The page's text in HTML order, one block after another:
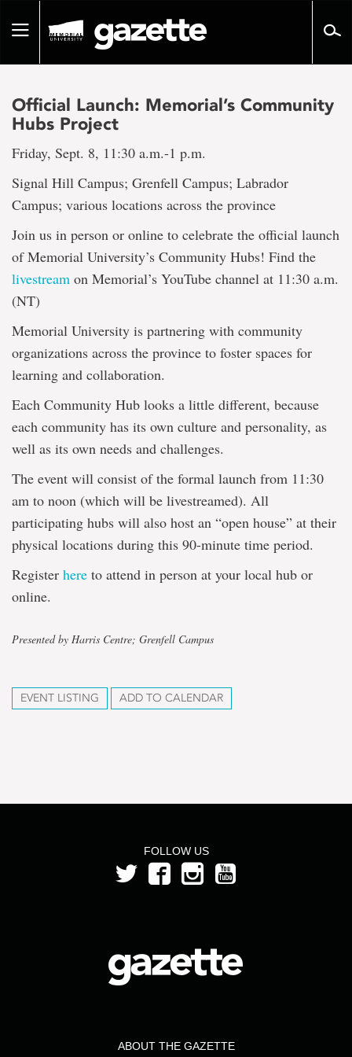
pageToggle
Official Launch: Memorial’s Community
Hubs Project
Friday, Sept. 8, 11:30 a.m.-1 p.m.
Signal Hill Campus; Grenfell Campus; Labrador
Campus; various locations across the province
Join us in person or online to celebrate the official launch
of Memorial University’s Community Hubs! Find the
livestream on Memorial’s YouTube channel at 11:30 a.m.
(NT)
Memorial University is partnering with community
organizations across the province to foster spaces for
learning and collaboration.
Each Community Hub looks a little different, because
each community has its own culture and personality, as
well as its own needs and challenges.
The event will consist of the formal launch from 11:30
am to noon (which will be livestreamed). All
participating hubs will also host an “open house” at their
physical locations during this 90-minute time period.
Register here to attend in person at your local hub or
online.
Presented by Harris Centre; Grenfell Campus
EVENT LISTING ADD TO CALENDAR
FOLLOW US
ABOUT THE GAZETTE